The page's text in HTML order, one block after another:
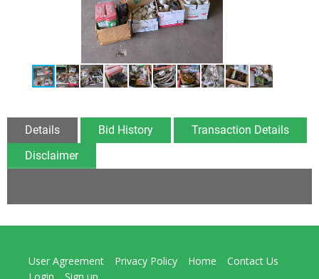
Details Bid History
Transaction Details
Disclaimer
User Agreement Privacy Policy Home
Contact Us